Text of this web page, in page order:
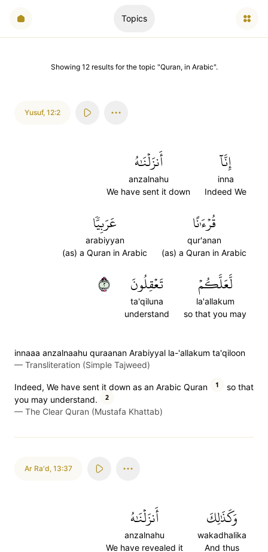
Topics
Showing 12 resultsfor the topic "Quran, in Arabic".
Yusuf, 12:2
إِنَّآ
inna
Indeed We
أَنزَلۡنَٰهُ
anzalnahu
We have sent it down
قُرۡءَٰنًا
qur'anan
(as) a Quran in Arabic
عَرَبِيّٗا
arabiyyan
(as) a Quran in Arabic
لَّعَلَّكُمۡ
la'allakum
so that you may
تَعۡقِلُونَ
ta'qiluna
understand
٢
innaaa anzalnaahu quraanan Arabiyyal la-'allakum ta'qiloon
— Transliteration (Simple Tajweed)
Indeed, We have sent it down as an Arabic Quran 1
so that
you may understand.
2
— The Clear Quran (Mustafa Khattab)
Ar Ra'd, 13:37
وَكَذَٰلِكَ
wakadhalika
And thus
أَنزَلۡنَٰهُ
anzalnahu
We have revealed it